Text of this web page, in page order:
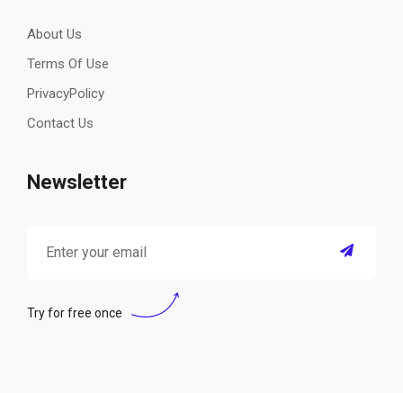
About Us
Terms Of Use
PrivacyPolicy
Contact Us
Newsletter
Try for free once